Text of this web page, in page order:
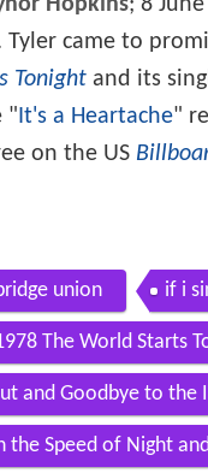
Tyler came to
Tonight and its
" It's a Heartache"
on the US
union if i
The World Starts
and Goodbye to the
the Speed of Night